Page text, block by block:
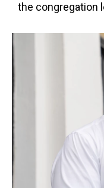
the congregation